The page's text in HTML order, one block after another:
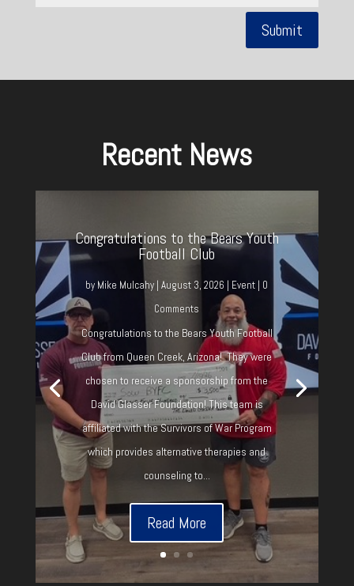
Submit
Recent News
Congratulations to the Bears Youth
Football Club
by Mike Mulcahy |August 3, 2026 | Event | 0
Comments
Congratulations to the Bears Youth Football
Club from Queen Creek, Arizona! They were
chosen to receive a sponsorship from the
David Glasser Foundation! This team is
affiliated with the Survivors of War Program
which provides alternative therapies and
counseling to...
Read More